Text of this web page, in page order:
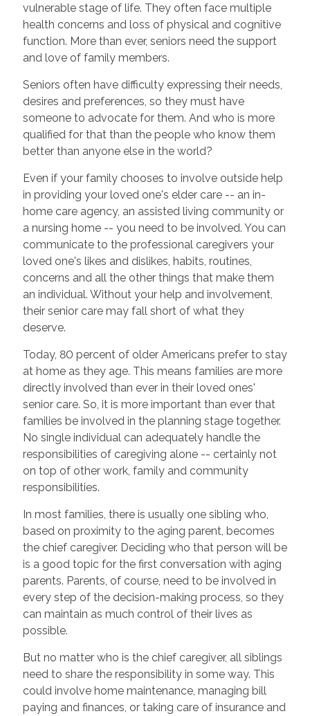
vulnerable stage of life. They often face multiple
health concerns and loss of physical and cognitive
function. More than ever, seniors need the support
and love of family members.
Seniors often have difficulty expressing their needs,
desires and preferences, so they must have
someone to advocate for them. And who is more
qualified for that than the people who know them
better than anyone else in the world?
Even if your family chooses to involve outside help
in providing your loved one's elder care -- an in-
home care agency, an assisted living community or
a nursing home -- you need to be involved. You can
communicate to the professional caregivers your
loved one's likes and dislikes, habits, routines,
concerns and all the other things that make them
an individual. Without your help and involvement,
their senior care may fall short of what they
deserve.
Today, 80 percent of older Americans prefer to stay
at home as they age. This means families are more
directly involved than ever in their loved ones'
senior care. So, it is more important than ever that
families be involved in the planning stage together.
No single individual can adequately handle the
responsibilities of caregiving alone -- certainly not
on top of other work, family and community
responsibilities.
In most families, there is usually one sibling who,
based on proximity to the aging parent, becomes
the chief caregiver. Deciding who that person will be
is a good topic for the first conversation with aging
parents. Parents, of course, need to be involved in
every step of the decision-making process, so they
can maintain as much control of their lives as
possible.
But no matter who is the chief caregiver, all siblings
need to share the responsibility in some way. This
could involve home maintenance, managing bill
paying and finances, or taking care of insurance and